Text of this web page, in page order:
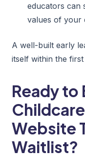
educators can
values of your
A well-built early
itself within the
Ready to
Website
Waitlist?